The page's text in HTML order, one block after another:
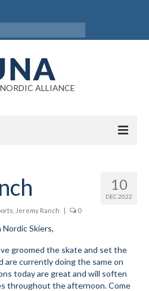
ALLIANCE
News
10
DEC 2022
Jeremy Ranch | 0
Skiers,
groomed the skate and set the
are currently doing the same on
today are great and will soften
throughout the afternoon. Come